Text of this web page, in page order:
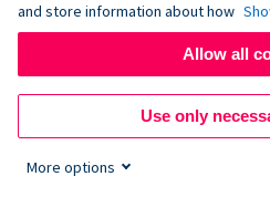
Countries
and store information about how
Allow all
Use only
More options